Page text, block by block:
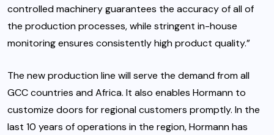
controlled machinery guarantees the accuracy of all of
the production processes, while stringent in-house
monitoring ensures consistently high product quality.”
The new production line will serve the demand from all
GCC countries and Africa. It also enables Hormann to
customize doors for regional customers promptly. In the
last 10 years of operations in the region, Hormann has